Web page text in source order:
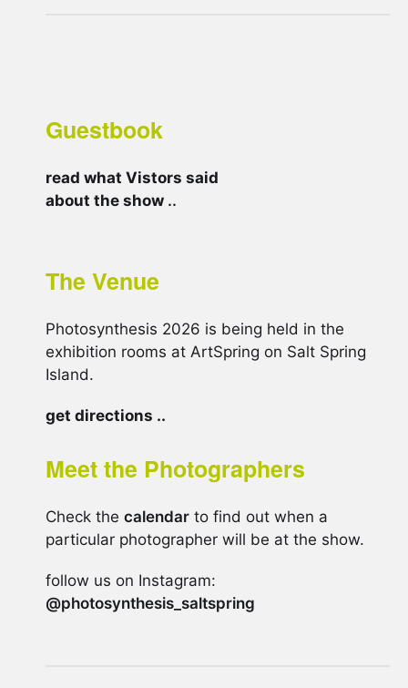
Guestbook
read what Vistors said
about the show ..
The Venue
Photosynthesis 2026 is being held in the
exhibition rooms at ArtSpring on Salt Spring
Island.
get directions ..
Meet the Photographers
Check the calendar to find out when a
particular photographer will be at the show.
follow us on Instagram:
@photosynthesis_saltspring